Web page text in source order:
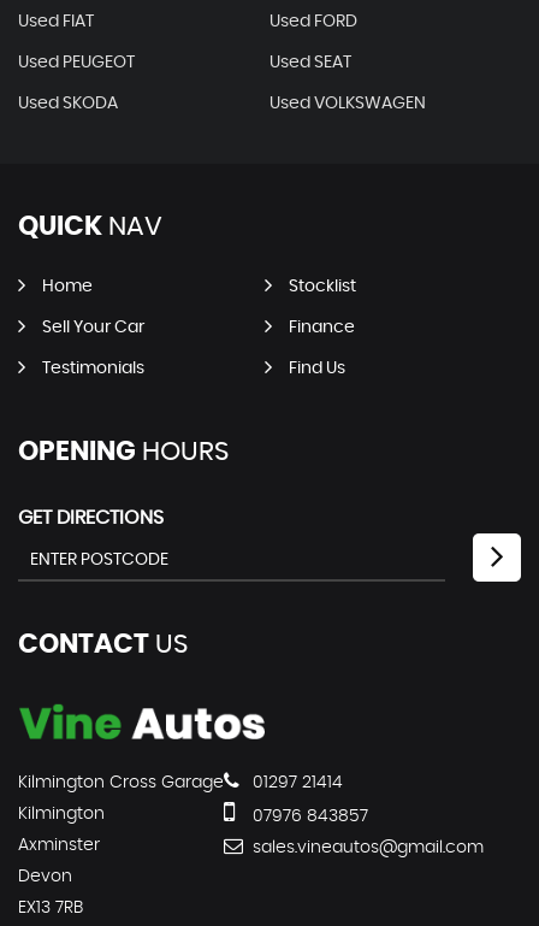
Used FIAT Used FORD
Used PEUGEOT Used SEAT
Used SKODA Used VOLKSWAGEN
QUICK NAV
Home Stocklist
Sell Your Car Finance
Testimonials Find Us
OPENING HOURS
GET DIRECTIONS
CONTACT US
Kilmington Cross Garage
Kilmington
Axminster
Devon
EX13 7RB
01297 21414
07976 843857
sales.vineautos@gmail.com